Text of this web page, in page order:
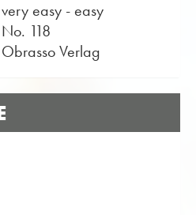
very easy - easy
No. 118
Obrasso Verlag